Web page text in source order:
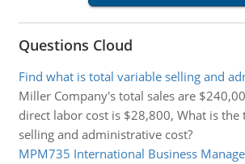
Questions Cloud
Find what is total variable selling and
Miller Company's total sales are
direct labor cost is $28,800, What is the
selling and administrative cost?
MPM735 International Business